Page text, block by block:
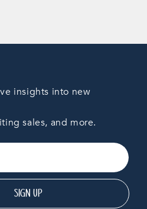
insights into new
sales, and more.
SIGN UP